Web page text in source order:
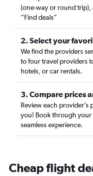
(one-way or round trip),
“Find deals”
2. Select your
We find the providers
to four travel providers
hotels, or car rentals.
3. Compare prices
Review each
you! Book through your
seamless experience.
Cheap flight